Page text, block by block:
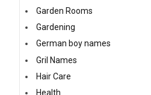
Garden Rooms
Gardening
German boy names
Gril Names
Hair Care
Health